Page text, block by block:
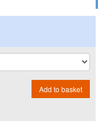
Add to basket